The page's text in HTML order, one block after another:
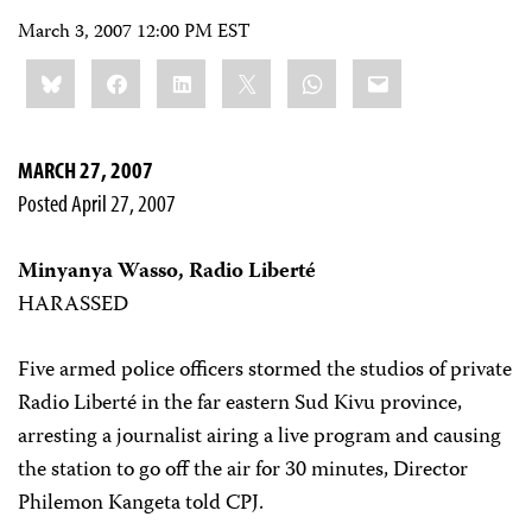
March 3, 2007 12:00 PM EST
Share
this:BlueskyFacebookLinkedIn WhatsApp
Email
MARCH 27, 2007
Posted April 27, 2007
Minyanya Wasso, Radio Liberté
HARASSED
Five armed police officers stormed the studios of private
Radio Liberté in the far eastern Sud Kivu province,
arresting a journalist airing a live program and causing
the station to go off the air for 30 minutes, Director
Philemon Kangeta told CPJ.